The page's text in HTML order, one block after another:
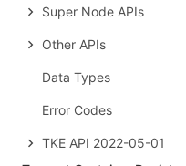
Super Node APIs
Other APIs
Data Types
Error Codes
TKE API 2022-05-01